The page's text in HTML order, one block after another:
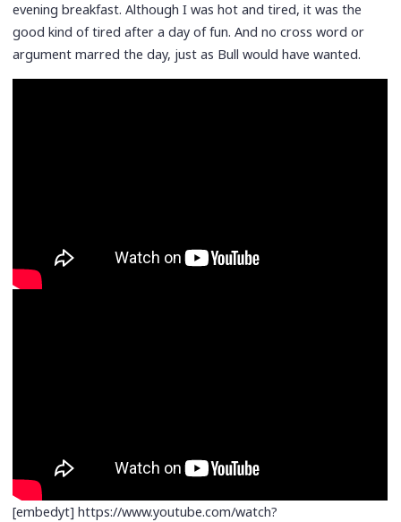
evening breakfast. Although I was hot and tired, it was the
good kind of tired after a day of fun. And no cross word or
argument marred the day, just as Bull would have wanted.
[embedyt] https://www.youtube.com/watch?